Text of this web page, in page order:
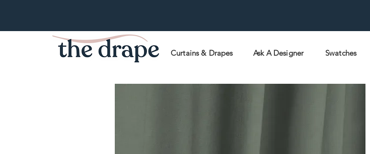
Curtains & Drapes Ask A Designer Swatches